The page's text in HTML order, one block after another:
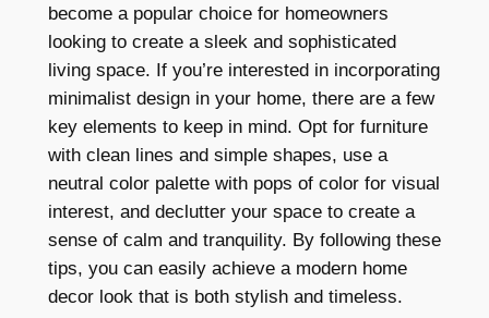
become a popular choice for homeowners
looking to create a sleek and sophisticated
living space. If you’re interested in incorporating
minimalist design in your home, there are a few
key elements to keep in mind. Opt for furniture
with clean lines and simple shapes, use a
neutral color palette with pops of color for visual
interest, and declutter your space to create a
sense of calm and tranquility. By following these
tips, you can easily achieve a modern home
decor look that is both stylish and timeless.